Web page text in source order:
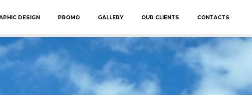
DESIGN PROMO GALLERY OUR CLIENTS CONTACTS